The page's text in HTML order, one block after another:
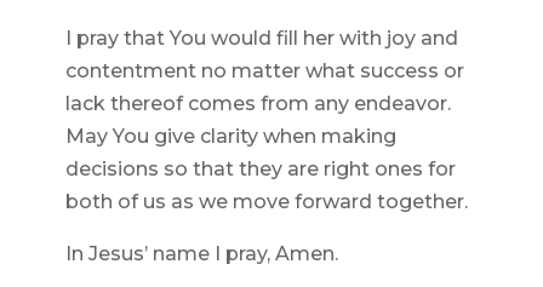
I pray that You would fill her with joy and
contentment no matter what success or
lack thereof comes from any endeavor.
May You give clarity when making
decisions so that they are right ones for
both of us as we move forward together.
In Jesus’ name I pray, Amen.